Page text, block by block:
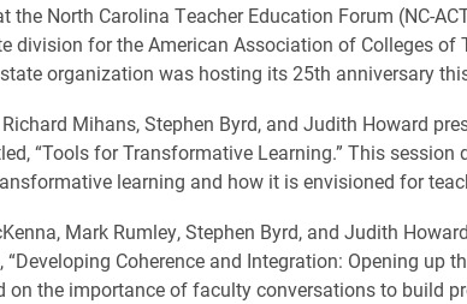
the North Carolina Teacher Education Forum (NC-
division for the American Association of Colleges of
organization was hosting its 25th anniversary
Mihans, Stephen Byrd, and Judith Howard
“Tools for Transformative Learning.” This session
learning and how it is envisioned for
Mark Rumley, Stephen Byrd, and Judith
Coherence and Integration: Opening up
on the importance of faculty conversations to build